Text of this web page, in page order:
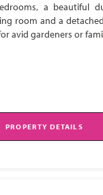
a beautiful
room and a
avid gardeners or
PROPERTY DETAILS